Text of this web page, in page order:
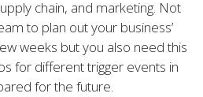
chain, and marketing. Not
to plan out your business’
weeks but you also need this
for different trigger events in
for the future.